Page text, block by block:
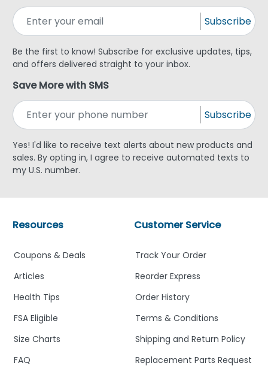
Subscribe
Be the first to know! Subscribe for exclusive updates, tips,
and offers delivered straight to your inbox.
Save More with SMS
Subscribe
Yes! I'd like to receive text alerts about new products and
sales. By opting in, I agree to receive automated texts to
my U.S. number.
Customer Service
Track Your Order
Reorder Express
Order History
Terms & Conditions
Shipping and Return Policy
Replacement Parts Request
Resources
Coupons & Deals
Articles
Health Tips
FSA Eligible
Size Charts
FAQ